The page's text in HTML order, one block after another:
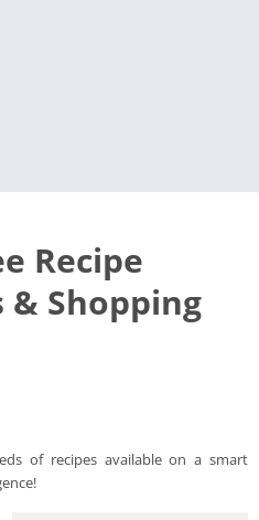
Recipe
& Shopping
of recipes available on a smart